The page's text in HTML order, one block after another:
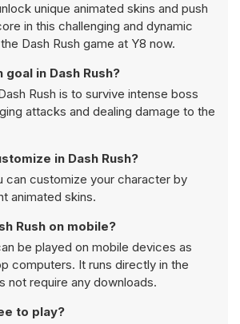
unique animated skins and push
in this challenging and dynamic
Dash Rush game at Y8 now.
goal in Dash Rush?
Rush is to survive intense boss
attacks and dealing damage to the
in Dash Rush?
can customize your character by
animated skins.
Rush on mobile?
be played on mobile devices as
computers. It runs directly in the
not require any downloads.
to play?